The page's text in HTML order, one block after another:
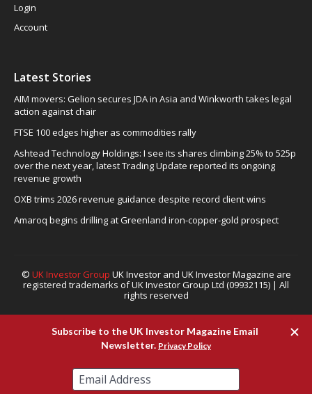
Login
Account
Latest Stories
AIM movers: Gelion secures JDA in Asia and Winkworth takes legal
action against chair
FTSE 100 edges higher as commodities rally
Ashtead Technology Holdings: I see its shares climbing 25% to 525p
over the next year, latest Trading Update reported its ongoing
revenue growth
OXB trims 2026 revenue guidance despite record client wins
Amaroq begins drilling at Greenland iron-copper-gold prospect
© UK Investor Group UK Investor and UK Investor Magazine are
registered trademarks of UK Investor Group Ltd (09932115) | All
rights reserved